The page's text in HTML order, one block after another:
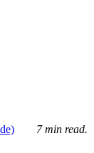
7 min read.